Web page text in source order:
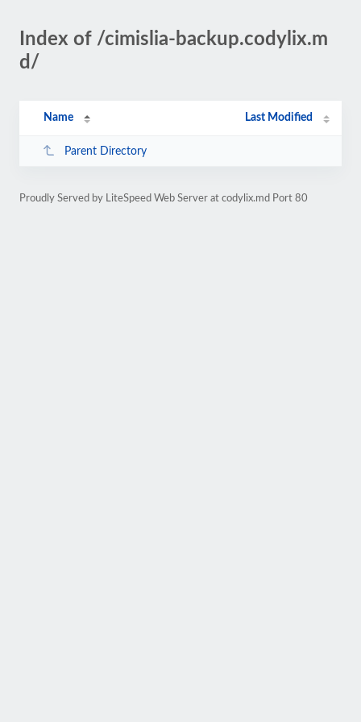
Index of /cimislia-backup.codylix.m
d/
Name Last Modified
Parent Directory
Proudly Served by LiteSpeed Web Server at codylix.md Port 80